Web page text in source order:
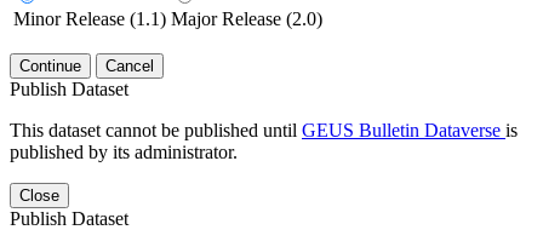
Minor Release (1.1) Major Release (2.0)
Continue Cancel
Publish Dataset
This dataset cannot be published until GEUS Bulletin Dataverse is
published by its administrator.
Close
Publish Dataset